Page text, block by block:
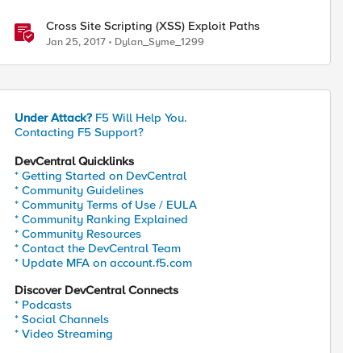
Cross Site Scripting (XSS) Exploit Paths
Jan 25, 2017 Dylan_Syme_1299
Under Attack? F5 Will Help You.
Contacting F5 Support?
DevCentral Quicklinks
* Getting Started on DevCentral
* Community Guidelines
* Community Terms of Use / EULA
* Community Ranking Explained
* Community Resources
* Contact the DevCentral Team
* Update MFA on account.f5.com
Discover DevCentral Connects
* Podcasts
* Social Channels
* Video Streaming